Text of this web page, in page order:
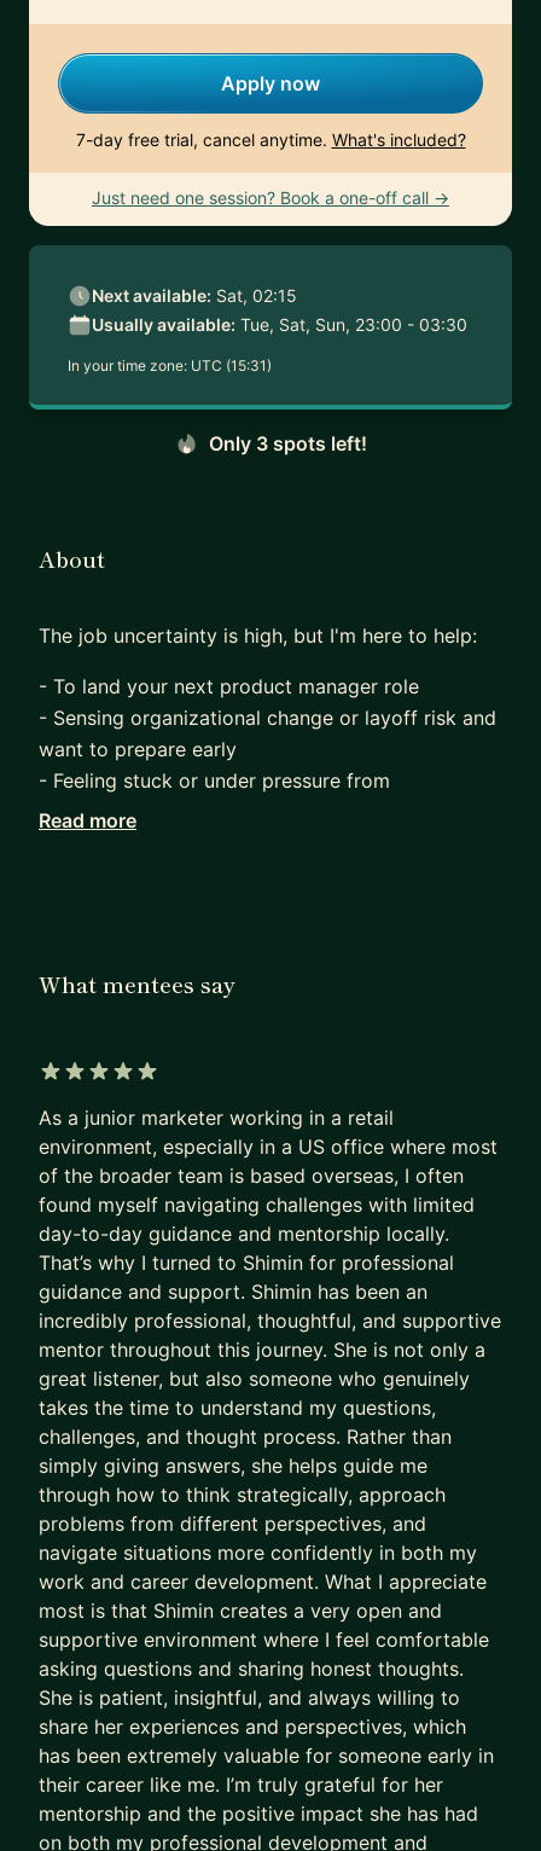
Apply now
7-day free trial, cancel anytime. What's included?
Just need one session? Book a one-off call →
Next available: Sat, 02:15
Usually available: Tue, Sat, Sun, 23:00 - 03:30
In your time zone: UTC (15:31)
Only 3 spots left!
About
The job uncertainty is high, but I'm here to help:
- To land your next product manager role
- Sensing organizational change or layoff risk and
want to prepare early
- Feeling stuck or under pressure from
performance feedback or ratings
1. Dual approach: I evoke your inner motivations
perspective to ensure your goals are strategically
aligned and your plan is achievable.
2. Close-loop offline support: after every call, I
provide written recaps, key discussion points for
further reflection, supporting and extended
readings whenever relevant, and clear next steps.
You will never be left to guess what's next, and
your own reflection and growth is supported to
go beyond calls.
My Experience:
With over 20 years across CPG and Tech in
companies like Amazon, P&G, and Mars Wrigley,
I’ve led and grown teams across North America,
Europe, Asia, and Latin America, and I’ve been
through cycles of hiring, performance reviews,
reorganizations, and tough decisions such as
team wind down and layoffs for 10+ years.
Because of that, I understand both sides of the
table—and the uncertainty that comes with it.
Now, let's connect. I will response in 48h to set up
a call.
Read more
What mentees say
As a junior marketer working in a retail
environment, especially in a US office where most
of the broader team is based overseas, I often
found myself navigating challenges with limited
day-to-day guidance and mentorship locally.
That’s why I turned to Shimin for professional
guidance and support. Shimin has been an
incredibly professional, thoughtful, and supportive
mentor throughout this journey. She is not only a
great listener, but also someone who genuinely
takes the time to understand my questions,
challenges, and thought process. Rather than
simply giving answers, she helps guide me
through how to think strategically, approach
problems from different perspectives, and
navigate situations more confidently in both my
work and career development. What I appreciate
most is that Shimin creates a very open and
supportive environment where I feel comfortable
asking questions and sharing honest thoughts.
She is patient, insightful, and always willing to
share her experiences and perspectives, which
has been extremely valuable for someone early in
their career like me. I’m truly grateful for her
mentorship and the positive impact she has had
on both my professional development and